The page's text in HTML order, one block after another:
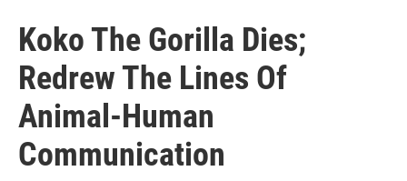
Koko The Gorilla Dies;
Redrew The Lines Of
Animal-Human
Communication